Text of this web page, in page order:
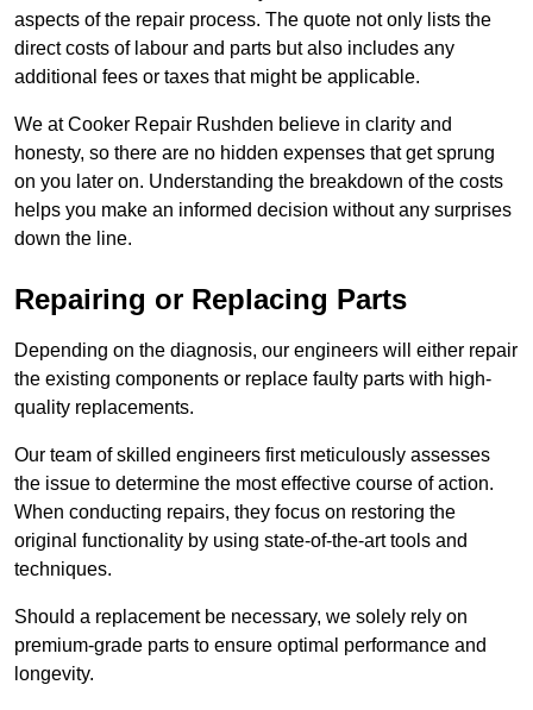
aspects of the repair process. The quote not only lists the
direct costs of labour and parts but also includes any
additional fees or taxes that might be applicable.
We at Cooker Repair Rushden believe in clarity and
honesty, so there are no hidden expenses that get sprung
on you later on. Understanding the breakdown of the costs
helps you make an informed decision without any surprises
down the line.
Repairing or Replacing Parts
Depending on the diagnosis, our engineers will either repair
the existing components or replace faulty parts with high-
quality replacements.
Our team of skilled engineers first meticulously assesses
the issue to determine the most effective course of action.
When conducting repairs, they focus on restoring the
original functionality by using state-of-the-art tools and
techniques.
Should a replacement be necessary, we solely rely on
premium-grade parts to ensure optimal performance and
longevity.